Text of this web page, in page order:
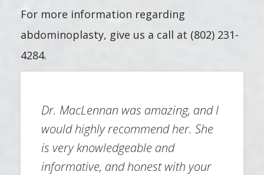
For more information regarding
abdominoplasty, give us a call at (802) 231-
4284.
Dr. MacLennan was amazing, and I
would highly recommend her. She
is very knowledgeable and
informative, and honest with your